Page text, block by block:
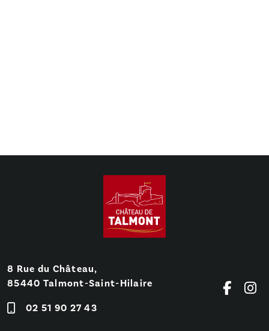
8 Rue du Château,
85440 Talmont-Saint-Hilaire
02 51 90 27 43